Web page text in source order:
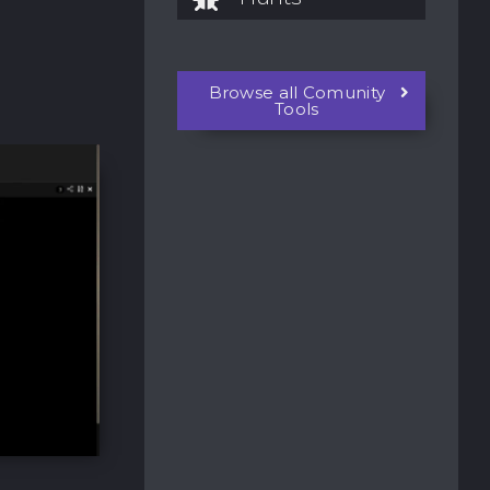
Browse all Comunity
Tools